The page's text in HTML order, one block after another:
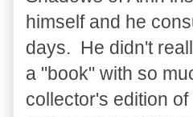
himself and he
days. He didn't
a "book" with so
collector's edition